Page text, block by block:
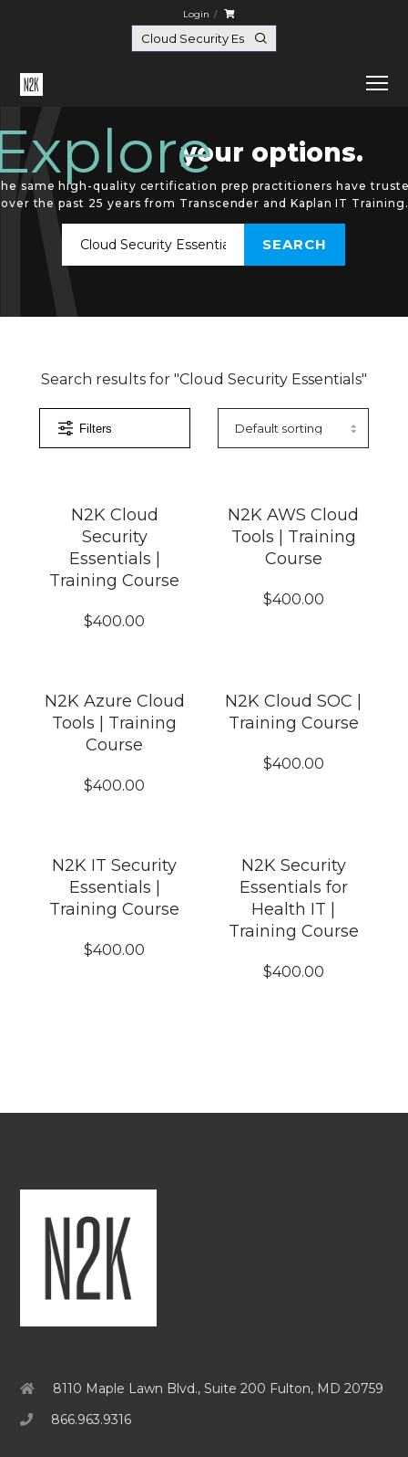
Login
same high-quality certification prep practitioners have
over the past 25 years from Transcender and Kaplan IT Training.
your options.
Filters
Search results for "Cloud Security Essentials"
N2K Cloud
Security
Essentials |
Training Course
$400.00
N2K AWS Cloud
Tools | Training
Course
$400.00
N2K Azure Cloud
Tools | Training
Course
$400.00
N2K Cloud SOC |
Training Course
$400.00
N2K IT Security
Essentials |
Training Course
$400.00
N2K Security
Essentials for
Health IT |
Training Course
$400.00
8110 Maple Lawn Blvd., Suite 200 Fulton, MD 20759
866.963.9316